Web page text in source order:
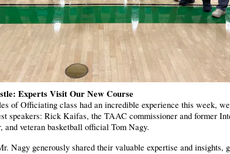
Experts Visit Our New Course
of Officiating class had an incredible experience this week,
speakers: Rick Kaifas, the TAAC commissioner and former
veteran basketball official Tom Nagy.
Nagy generously shared their valuable expertise and insights,